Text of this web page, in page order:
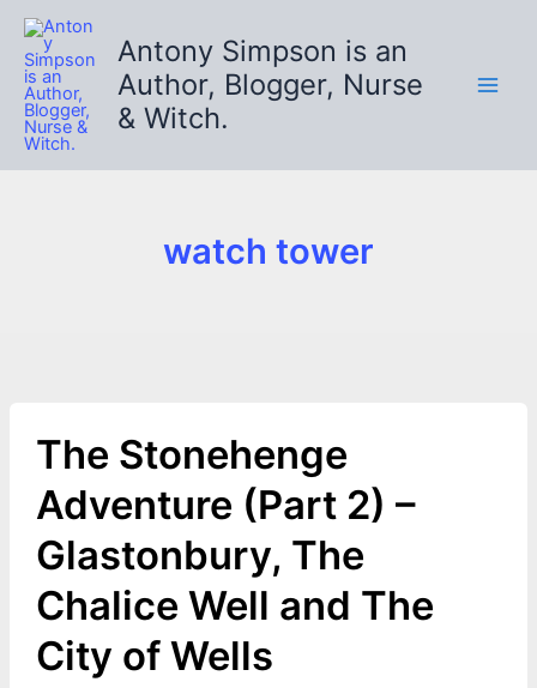
Skip
content
Antony Simpson is an
Author, Blogger, Nurse
& Witch.
watch tower
The Stonehenge
Adventure (Part 2) –
Glastonbury, The
Chalice Well and The
City of Wells